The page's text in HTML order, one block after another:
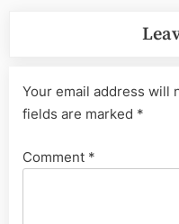
Your email address will
fields are marked *
Comment *